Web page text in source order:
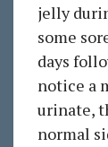
jelly
some
days
notice a
urinate,
normal